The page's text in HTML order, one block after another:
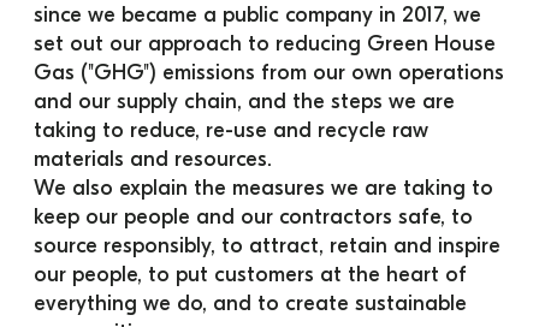
since we became a public company in 2017, we
set out our approach to reducing Green House
Gas ("GHG") emissions from our own operations
and our supply chain, and the steps we are
taking to reduce, re-use and recycle raw
materials and resources.
We also explain the measures we are taking to
keep our people and our contractors safe, to
source responsibly, to attract, retain and inspire
our people, to put customers at the heart of
everything we do, and to create sustainable